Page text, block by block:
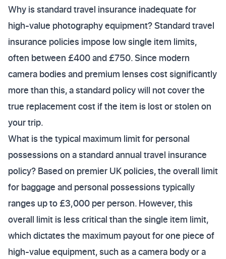
Why is standard travel insurance inadequate for
high-value photography equipment? Standard travel
insurance policies impose low single item limits,
often between £400 and £750. Since modern
camera bodies and premium lenses cost significantly
more than this, a standard policy will not cover the
true replacement cost if the item is lost or stolen on
your trip.
What is the typical maximum limit for personal
possessions on a standard annual travel insurance
policy? Based on premier UK policies, the overall limit
for baggage and personal possessions typically
ranges up to £3,000 per person. However, this
overall limit is less critical than the single item limit,
which dictates the maximum payout for one piece of
high-value equipment, such as a camera body or a